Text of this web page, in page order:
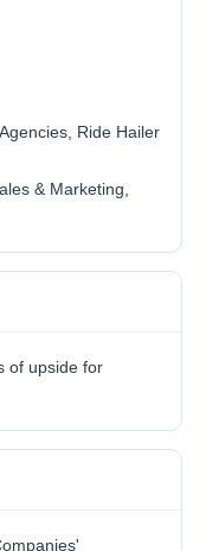
Ride Hailer
& Marketing,
of upside for